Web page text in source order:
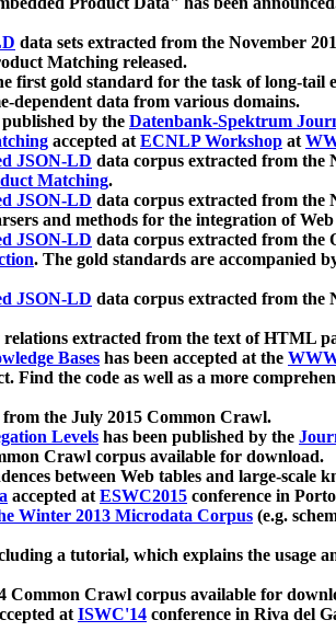
data sets extracted from the November
Matching released.
first gold standard for the task of long-tail
dependent data from various domains.
published by the Datenbank-Spektrum
accepted atECNLP Workshop at
JSON-LD data corpus extracted from the
Matching.
JSON-LD data corpus extracted from the
and methods for the integration of Web
JSON-LD data corpus extracted from the
. The gold standards are accompanied
JSON-LD data corpus extracted from the
extracted from the text of HTML
Bases has been accepted at the
Find the code as well as a more
from the July 2015 Common Crawl.
Levels has been published by the
Crawl corpus available for download.
between Web tables and large-scale
accepted atESWC2015 conference in
Winter 2013 Microdata Corpus (e.g.
a tutorial, which explains the usage
Common Crawl corpus available for
atISWC'14 conference in Riva del